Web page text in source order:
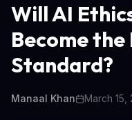
Will AI
Become
Standard?
Manaal Khan March 15,